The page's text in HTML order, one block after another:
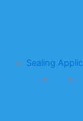
Sealing